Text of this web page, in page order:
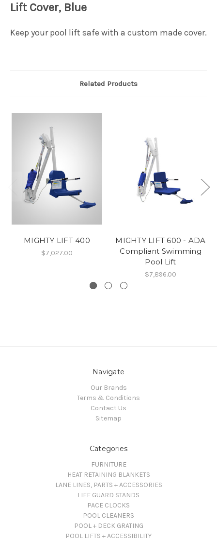
Lift Cover, Blue
Keep your pool lift safe with a custom made cover.
Related Products
MIGHTY LIFT 400
$7,027.00
MIGHTY LIFT 600 - ADA
Compliant Swimming
Pool Lift
$7,896.00
Navigate
Our Brands
Terms & Conditions
Contact Us
Sitemap
Categories
FURNITURE
HEAT RETAINING BLANKETS
LANE LINES, PARTS + ACCESSORIES
LIFE GUARD STANDS
PACE CLOCKS
POOL CLEANERS
POOL + DECK GRATING
POOL LIFTS + ACCESSIBILITY